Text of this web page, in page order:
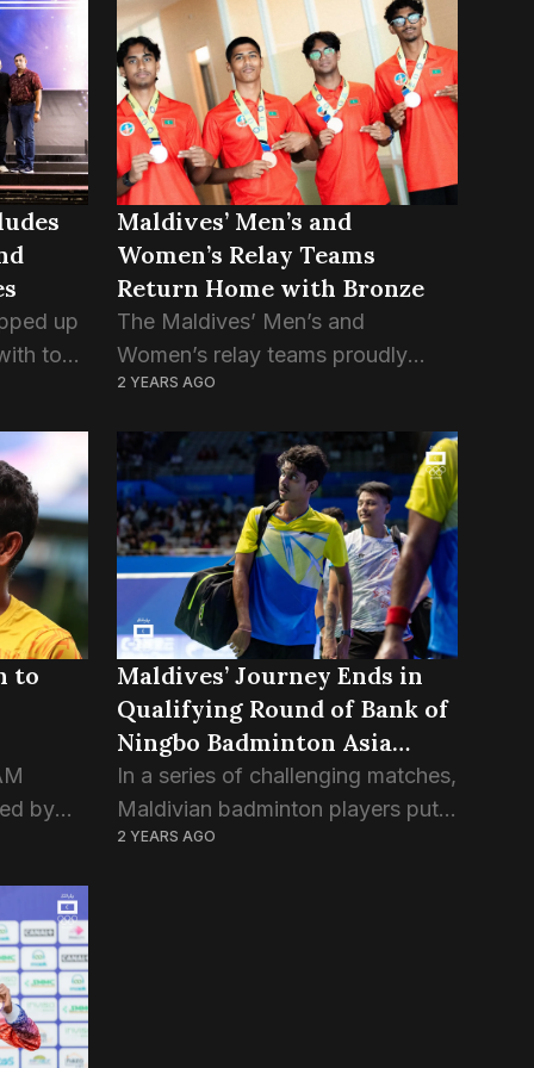
a competitive tournament that
brought together teams from...
up
top
facing
thrilling
Maldives’ Men’s and
Women’s Relay Teams
Return Home with Bronze
The Maldives’ Men’s and
Women’s relay teams proudly
returned home after clinching
relay event at the South Asian
Junior Athletics Championships,
held in Chennai, India....
2 YEARS AGO
to
by
Maldives’ Journey Ends in
Qualifying Round of Bank of
Ningbo Badminton Asia
Championship
In a series of challenging matches,
Maldivian badminton players put
up a valiant effort but were
2 YEARS AGO